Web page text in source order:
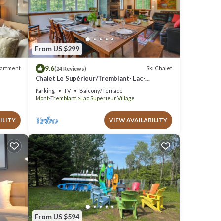
.
are
From US $299
9.6(24 Reviews) Ski Chalet
Chalet Le Supérieur/Tremblant- Lac-
Supérieur/Spa+
Parking TV
Balcony/Terrace
Mont-Tremblant
Lac Superieur Village
VIEW AVAILABILITY
From US $594